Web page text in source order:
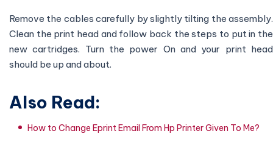
Remove the cables carefully by slightly tilting the assembly.
Clean the print head and follow back the steps to put in the
new cartridges. Turn the power On and your print head
should be up and about.
Also Read:
How to Change Eprint Email From Hp Printer Given To Me?